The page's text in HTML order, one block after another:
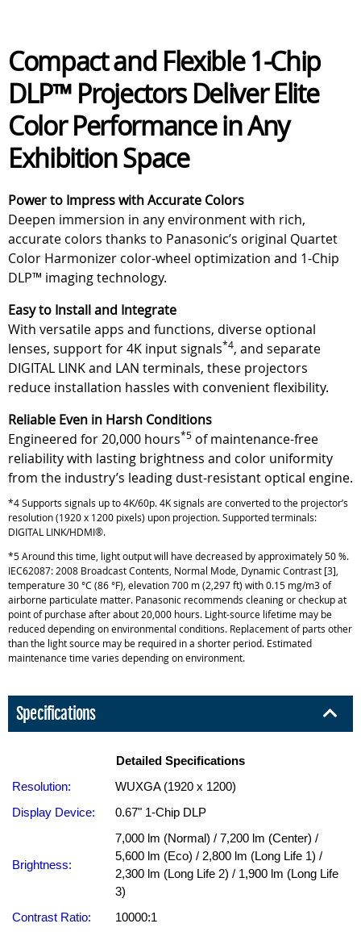
Compact and Flexible 1-Chip
DLP™ Projectors Deliver Elite
Color Performance in Any
Exhibition Space
Power to Impress with Accurate Colors
Deepen immersion in any environment with rich,
accurate colors thanks to Panasonic’s original Quartet
Color Harmonizer color-wheel optimization and 1-Chip
DLP™ imaging technology.
Easy to Install and Integrate
With versatile apps and functions, diverse optional
lenses, support for 4K input signals*4, and separate
DIGITAL LINK and LAN terminals, these projectors
reduce installation hassles with convenient flexibility.
Reliable Even in Harsh Conditions
Engineered for 20,000 hours*5 of maintenance-free
reliability with lasting brightness and color uniformity
from the industry’s leading dust-resistant optical engine.
*4 Supports signals up to 4K/60p. 4K signals are converted to the projector’s
resolution (1920 x 1200 pixels) upon projection. Supported terminals:
DIGITAL LINK/HDMI®.
*5 Around this time, light output will have decreased by approximately 50 %.
IEC62087: 2008 Broadcast Contents, Normal Mode, Dynamic Contrast [3],
temperature 30 °C (86 °F), elevation 700 m (2,297 ft) with 0.15 mg/m3 of
airborne particulate matter. Panasonic recommends cleaning or checkup at
point of purchase after about 20,000 hours. Light-source lifetime may be
reduced depending on environmental conditions. Replacement of parts other
than the light source may be required in a shorter period. Estimated
maintenance time varies depending on environment.
Specifications
Detailed Specifications
Resolution:
WUXGA (1920 x 1200)
Display Device:
0.67" 1-Chip DLP
Brightness:
7,000 lm (Normal) / 7,200 lm (Center) /
5,600 lm (Eco) / 2,800 lm (Long Life 1) /
2,300 lm (Long Life 2) / 1,900 lm (Long Life
3)
Contrast Ratio:
10000:1